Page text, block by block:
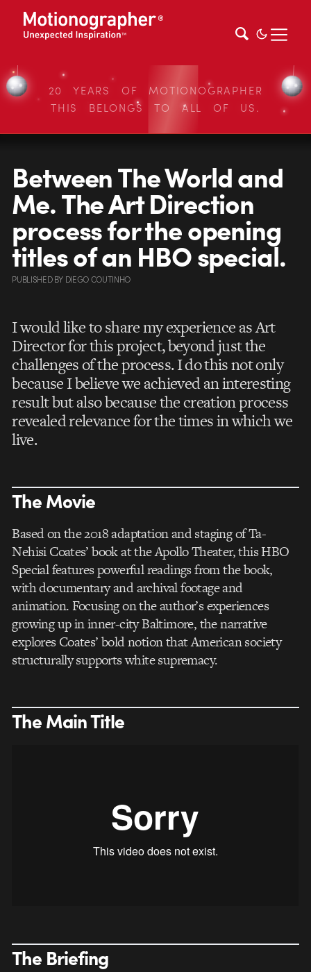
20 YEARS OF MOTIONOGRAPHER
THIS BELONGS TO ALL OF US.
Between The World and
Me. The Art Direction
process for the opening
titles of an HBO special.
PUBLISHEDBY DIEGO COUTINHO
I would like to share my experience as Art
Director for this project, beyond just the
challenges of the process. I do this not only
because I believe we achieved an interesting
result but also because the creation process
revealed relevance for the times in which we
live.
The Movie
Based on the 2018 adaptation and staging of Ta-
Nehisi Coates’ book at the Apollo Theater, this HBO
Special features powerful readings from the book,
with documentary and archival footage and
animation. Focusing on the author’s experiences
growing up in inner-city Baltimore, the narrative
explores Coates’ bold notion that American society
structurally supports white supremacy.
The Main Title
The Briefing